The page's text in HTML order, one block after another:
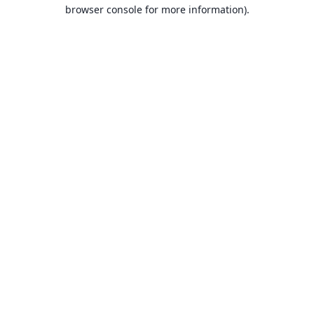
browser console for more information).